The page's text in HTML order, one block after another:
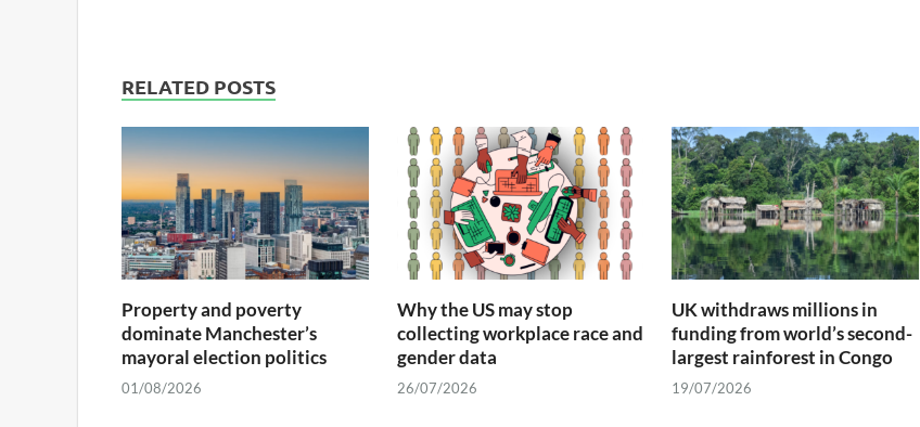
RELATED POSTS
Property and poverty
dominate Manchester’s
mayoral election politics
01/08/2026
Why the US may stop
collecting workplace race and
gender data
26/07/2026
UK withdraws millions in
funding from world’s second-
largest rainforest in Congo
19/07/2026